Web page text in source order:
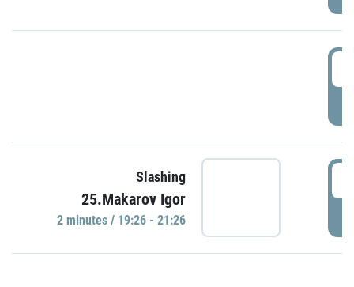
Slashing
25.Makarov Igor
2 minutes / 19:26 - 21:26